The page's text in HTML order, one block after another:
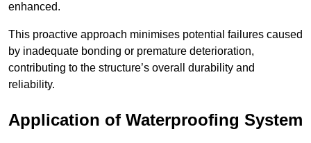
enhanced.
This proactive approach minimises potential failures caused
by inadequate bonding or premature deterioration,
contributing to the structure’s overall durability and
reliability.
Application of Waterproofing System